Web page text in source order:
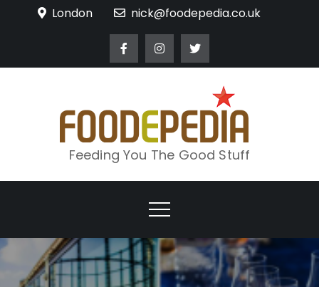
London nick@foodepedia.co.uk
Feeding You The Good Stuff